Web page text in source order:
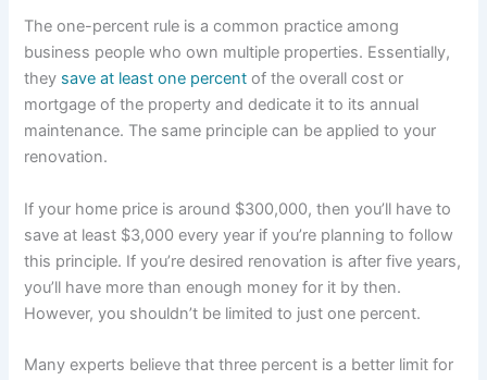
The one-percent rule is a common practice among
business people who own multiple properties. Essentially,
they save at least one percent of the overall cost or
mortgage of the property and dedicate it to its annual
maintenance. The same principle can be applied to your
renovation.
If your home price is around $300,000, then you’ll have to
save at least $3,000 every year if you’re planning to follow
this principle. If you’re desired renovation is after five years,
you’ll have more than enough money for it by then.
However, you shouldn’t be limited to just one percent.
Many experts believe that three percent is a better limit for